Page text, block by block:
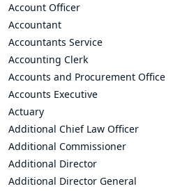
Account Officer
Accountant
Accountants Service
Accounting Clerk
Accounts and Procurement Office
Accounts Executive
Actuary
Additional Chief Law Officer
Additional Commissioner
Additional Director
Additional Director General